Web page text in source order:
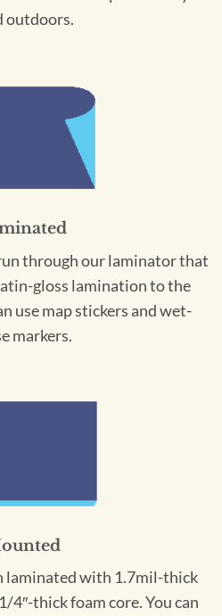
outdoors.
through our laminator that
gloss lamination to the
use map stickers and wet-
markers.
laminated with 1.7mil-thick
thick foam core. You can